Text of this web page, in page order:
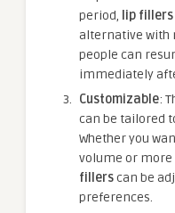
period, lip fillers
alternative with
people can
immediately
Customizable:
can be tailored
Whether you
volume or more
fillerscan be
preferences.